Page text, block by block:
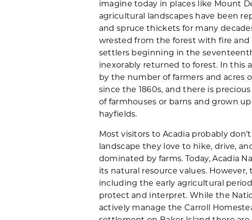
imagine today in places like Mount
agricultural landscapes have been
and spruce thickets for many
wrested from the forest with fire and
settlers beginning in the
inexorably returned to forest. In this
by the number of farmers and acres
since the 1860s, and there is
of farmhouses or barns and grown
hayfields.
Most visitors to Acadia probably
landscape they love to hike, drive,
dominated by farms. Today, Acadia
its natural resource values. However,
including the early agricultural
protect and interpret. While the
actively manage the Carroll